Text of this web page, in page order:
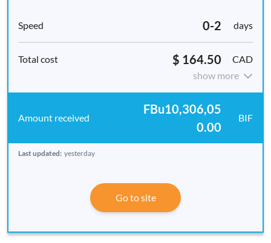
0-2 days
$ 164.50
CAD
show more
FBu10,306,05
0.00
BIF
Last updated: yesterday
Go to site